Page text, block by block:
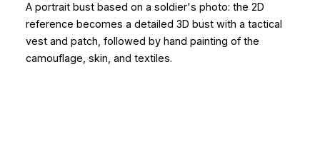
A portrait bust based on a soldier's photo: the 2D
reference becomes a detailed 3D bust with a tactical
vest and patch, followed by hand painting of the
camouflage, skin, and textiles.